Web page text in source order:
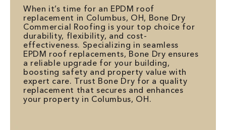
When it’s time for an EPDM roof
replacement in Columbus, OH, Bone Dry
Commercial Roofing is your top choice for
durability, flexibility, and cost-
effectiveness. Specializing in seamless
EPDM roof replacements, Bone Dry ensures
a reliable upgrade for your building,
boosting safety and property value with
expert care. Trust Bone Dry for a quality
replacement that secures and enhances
your property in Columbus, OH.